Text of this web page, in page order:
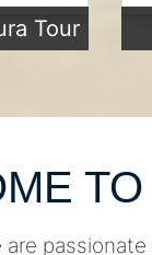
Tour
are